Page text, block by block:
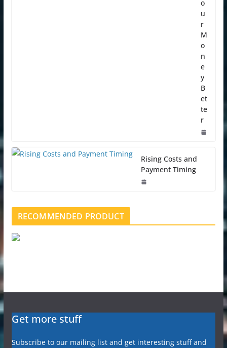
o
u
r
M
o
n
e
y
B
et
te
r
Rising Costs and
Payment Timing
RECOMMENDED PRODUCT
Get more stuff
Subscribe to our mailing list and get interesting stuff and